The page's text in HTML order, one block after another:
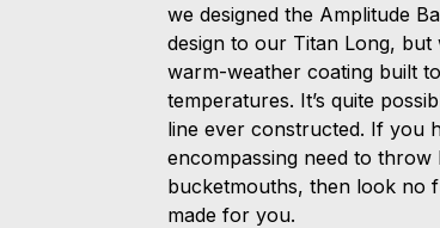
we designed the Amplitude
design to our Titan Long, but
warm-weather coating built
temperatures. It’s quite
line ever constructed. If you
encompassing need to throw
bucketmouths, then look no
made for you.